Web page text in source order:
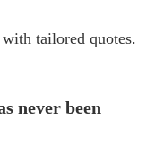
tailored quotes.
never been